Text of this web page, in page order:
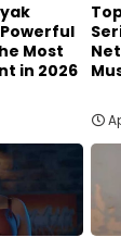
Powerful
Most
in 2026